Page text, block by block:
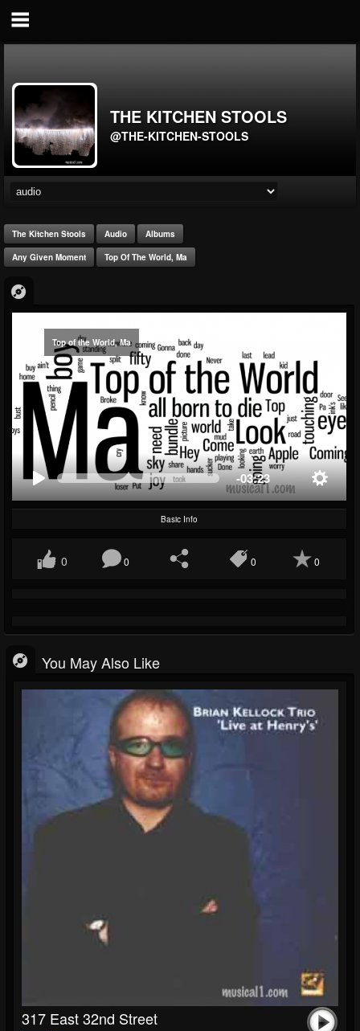
THE KITCHEN STOOLS
@THE-KITCHEN-STOOLS
The Kitchen Stools Audio Albums
Any Given Moment Top Of The World, Ma
Top of the World, Ma
-03:23
Basic Info
0 0 0 0
You May Also Like
317 East 32nd Street